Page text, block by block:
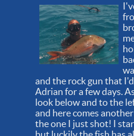
and the rock gun that
Adrian for a few days.
look below and to the
and here comes
the one I just shot! I